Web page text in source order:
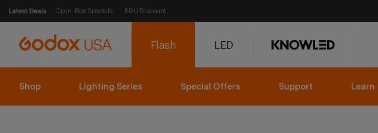
EDU Discount
Open-Box Specials
Flash
Shop Lighting Series Special Offers Support Learn
LED